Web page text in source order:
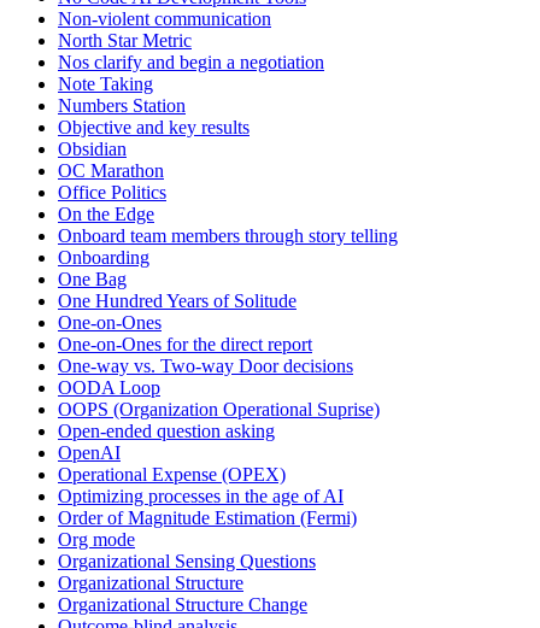
Non-violent communication
North Star Metric
Nos clarify and begin a negotiation
Note Taking
Numbers Station
Objective and key results
Obsidian
OC Marathon
Office Politics
On the Edge
Onboard team members through story telling
Onboarding
One Bag
One Hundred Years of Solitude
One-on-Ones
One-on-Ones for the direct report
One-way vs. Two-way Door decisions
OODA Loop
OOPS (Organization Operational Suprise)
Open-ended question asking
OpenAI
Operational Expense (OPEX)
Optimizing processes in the age of AI
Order of Magnitude Estimation (Fermi)
Org mode
Organizational Sensing Questions
Organizational Structure
Organizational Structure Change